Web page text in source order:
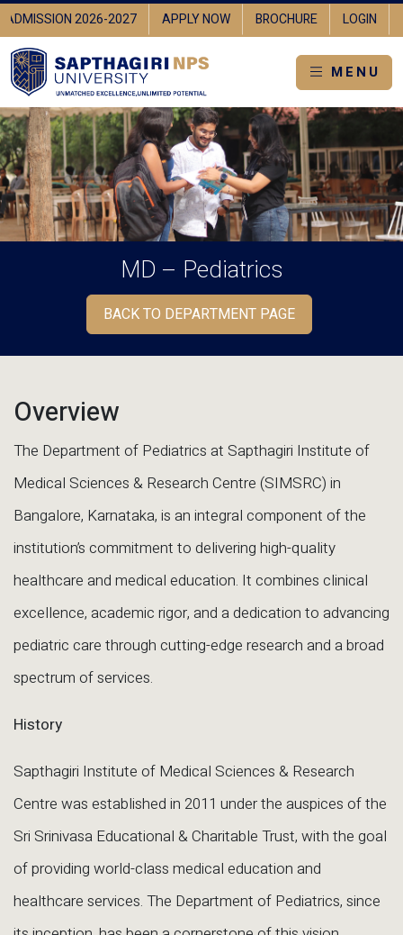
ADMISSION 2026-2027 APPLY NOW BROCHURE LOGIN
MENU
MD – Pediatrics
BACK TO DEPARTMENT PAGE
Overview
The Department of Pediatrics at Sapthagiri Institute of
Medical Sciences & Research Centre (SIMSRC) in
Bangalore, Karnataka, is an integral component of the
institution’s commitment to delivering high-quality
healthcare and medical education. It combines clinical
excellence, academic rigor, and a dedication to advancing
pediatric care through cutting-edge research and a broad
spectrum of services.
History
Sapthagiri Institute of Medical Sciences & Research
Centre was established in 2011 under the auspices of the
Sri Srinivasa Educational & Charitable Trust, with the goal
of providing world-class medical education and
healthcare services. The Department of Pediatrics, since